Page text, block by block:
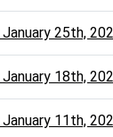
25th,
18th,
11th,